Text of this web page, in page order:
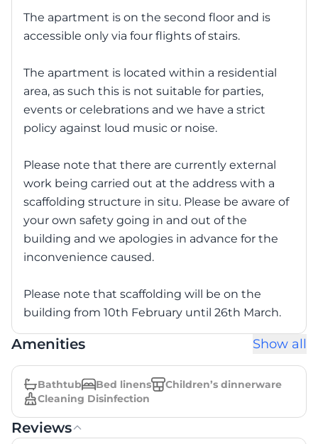
The apartment is on the second floor and is
accessible only via four flights of stairs.
The apartment is located within a residential
area, as such this is not suitable for parties,
events or celebrations and we have a strict
policy against loud music or noise.
Please note that there are currently external
work being carried out at the address with a
scaffolding structure in situ. Please be aware of
your own safety going in and out of the
building and we apologies in advance for the
inconvenience caused.
Please note that scaffolding will be on the
building from 10th February until 26th March.
Amenities Show all
Bathtub Bed linens
Children’s dinnerware
Cleaning Disinfection
Reviews